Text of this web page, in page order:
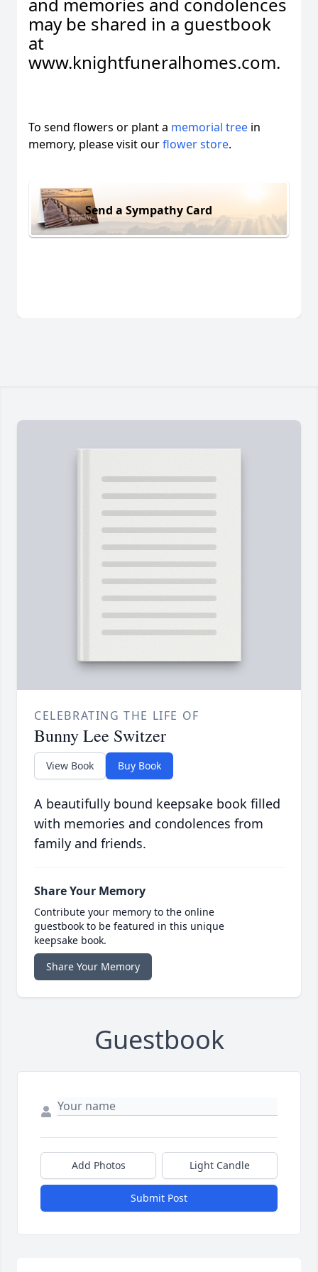
may be shared in a guestbook
at
www.knightfuneralhomes.com.
To send flowers or plant a memorial tree in
memory, please visit ourflower store.
Send a Sympathy Card
CELEBRATING THE LIFE OF
Bunny Lee Switzer
View Book Buy Book
A beautifully bound keepsake book filled
with memories and condolences from
family and friends.
Share Your Memory
Contribute your memory to the online
guestbook to be featured in this unique
keepsake book.
Share Your Memory
Guestbook
Add Photos Light Candle
Submit Post